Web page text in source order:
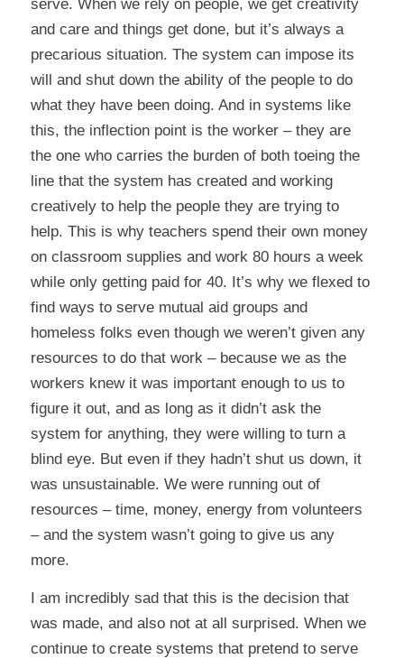
serve. When we rely on people, we get creativity
and care and things get done, but it’s always a
precarious situation. The system can impose its
will and shut down the ability of the people to do
what they have been doing. And in systems like
this, the inflection point is the worker – they are
the one who carries the burden of both toeing the
line that the system has created and working
creatively to help the people they are trying to
help. This is why teachers spend their own money
on classroom supplies and work 80 hours a week
while only getting paid for 40. It’s why we flexed to
find ways to serve mutual aid groups and
homeless folks even though we weren’t given any
resources to do that work – because we as the
workers knew it was important enough to us to
figure it out, and as long as it didn’t ask the
system for anything, they were willing to turn a
blind eye. But even if they hadn’t shut us down, it
was unsustainable. We were running out of
resources – time, money, energy from volunteers
– and the system wasn’t going to give us any
more.
I am incredibly sad that this is the decision that
was made, and also not at all surprised. When we
continue to create systems that pretend to serve